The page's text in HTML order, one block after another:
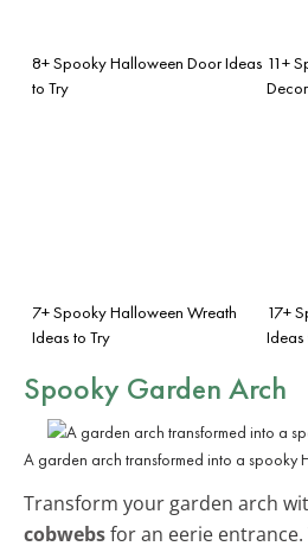
8+ Spooky Halloween Door Ideas
to Try
11+
7+ Spooky Halloween Wreath
Ideas to Try
17+
Ideas
Spooky Garden Arch
A garden arch transformed into a spooky
Transform your garden arch
cobwebsfor an eerie